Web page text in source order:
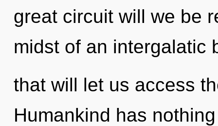
great circuit will we be
midst of an intergalatic
that will let us access
Humankind has